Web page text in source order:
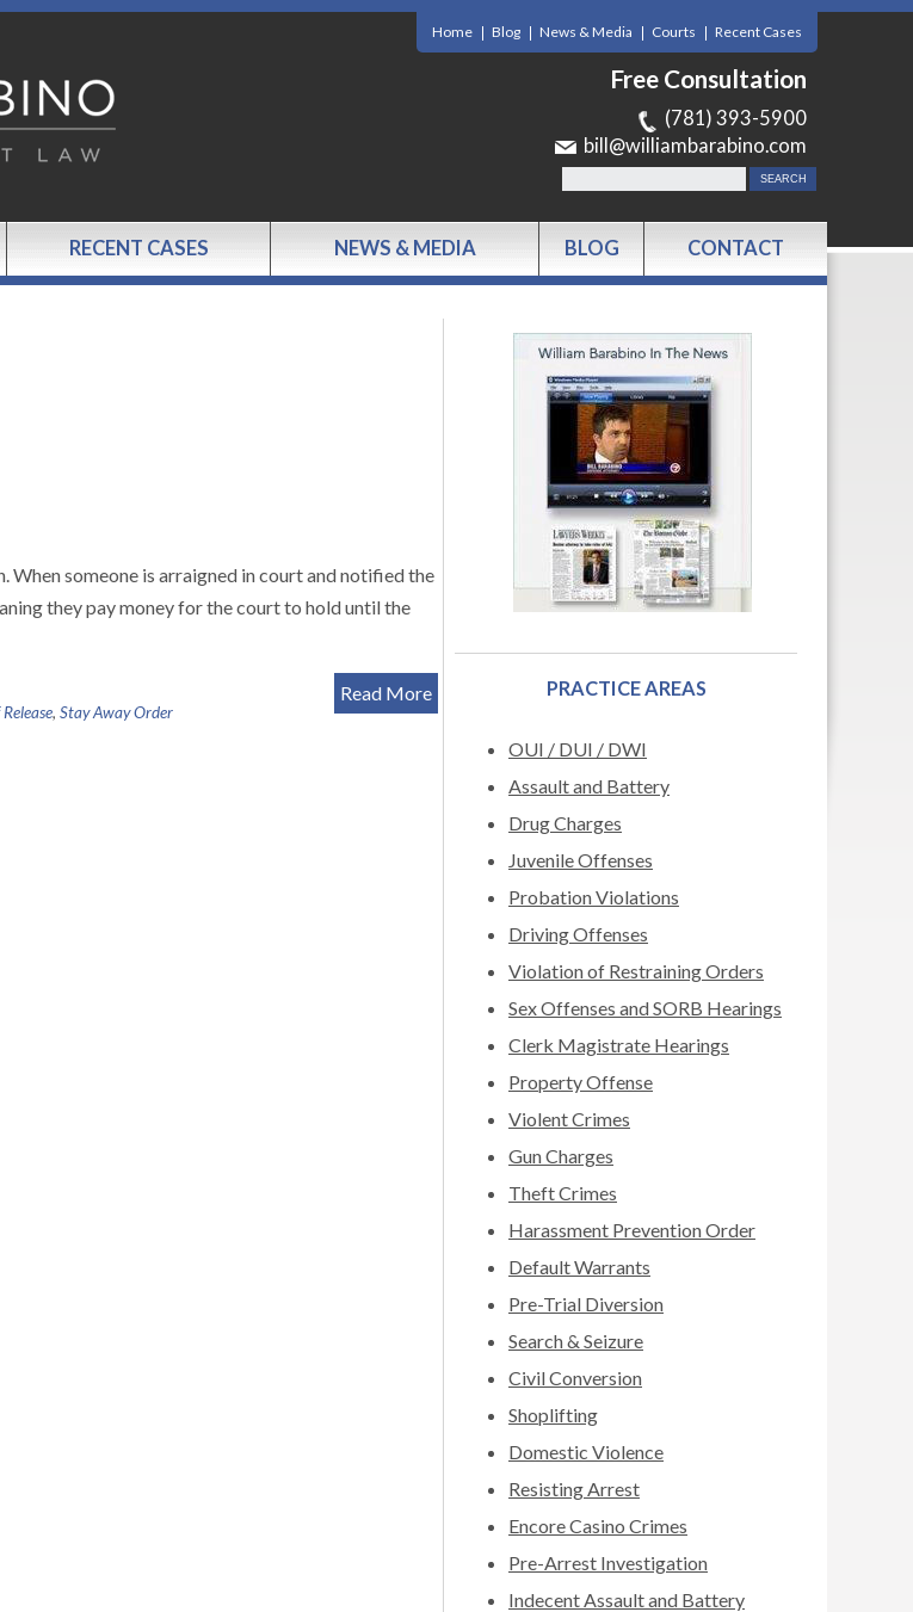
Home Blog News & Media Courts Recent Cases
Free Consultation
(781) 393-5900
bill@williambarabino.com
RECENT CASES NEWS & MEDIA BLOG CONTACT
When someone is arraigned in court and notified the
they pay money for the court to hold until the
Read More
, Stay Away Order
PRACTICE AREAS
OUI / DUI / DWI
Assault and Battery
Drug Charges
Juvenile Offenses
Probation Violations
Driving Offenses
Violation of Restraining Orders
Sex Offenses and SORB Hearings
Clerk Magistrate Hearings
Property Offense
Violent Crimes
Gun Charges
Theft Crimes
Harassment Prevention Order
Default Warrants
Pre-Trial Diversion
Search & Seizure
Civil Conversion
Shoplifting
Domestic Violence
Resisting Arrest
Encore Casino Crimes
Pre-Arrest Investigation
Indecent Assault and Battery